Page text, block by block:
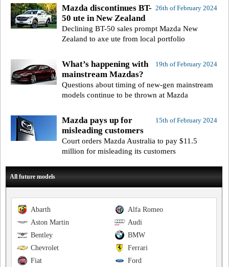
26th of February 2024
Mazda discontinues BT-
50 ute in New Zealand
Declining BT-50 sales prompt Mazda New
Zealand to axe ute from local portfolio
19th of February 2024
What’s happening with
mainstream Mazdas?
Questions about timing of new-gen mainstream
models continue to be thrown at Mazda
15th of February 2024
Mazda pays up for
misleading customers
Court orders Mazda Australia to pay $11.5
million for misleading its customers
All future models
Alfa Romeo
Abarth
Audi
Aston Martin
BMW
Bentley
Ferrari
Chevrolet
Ford
Fiat